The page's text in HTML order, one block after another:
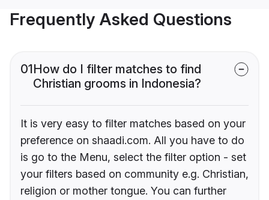
Frequently Asked Questions
01How do I filter matches to find
Christian grooms in Indonesia?
It is very easy to filter matches based on your
preference on shaadi.com. All you have to do
is go to the Menu, select the filter option - set
your filters based on community e.g. Christian,
religion or mother tongue. You can further